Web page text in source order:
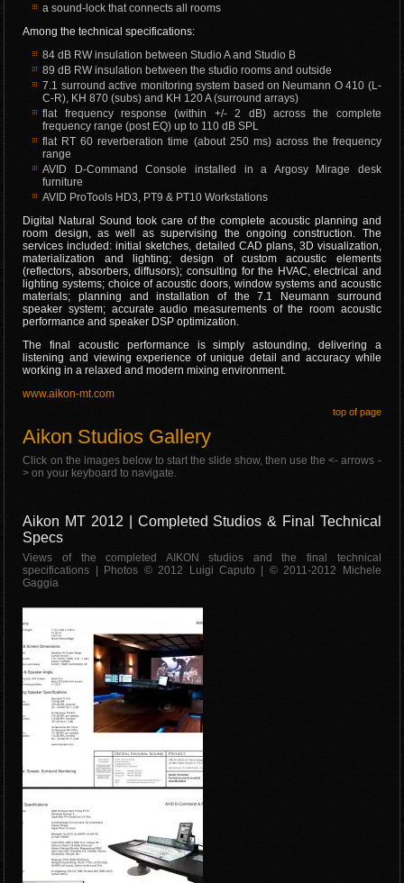
a sound-lock that connects all rooms
Among the technical specifications:
84 dB RW insulation between Studio A and Studio B
89 dB RW insulation between the studio rooms and outside
7.1 surround active monitoring system based on Neumann O 410 (L-
C-R), KH 870 (subs) and KH 120 A (surround arrays)
flat frequency response (within +/- 2 dB) across the complete
frequency range (post EQ) up to 110 dB SPL
flat RT 60 reverberation time (about 250 ms) across the frequency
range
AVID D-Command Console installed in a Argosy Mirage desk
furniture
AVID ProTools HD3, PT9 & PT10 Workstations
Digital Natural Sound took care of the complete acoustic planning and
room design, as well as supervising the ongoing construction. The
services included: initial sketches, detailed CAD plans, 3D visualization,
materialization and lighting; design of custom acoustic elements
(reflectors, absorbers, diffusors); consulting for the HVAC, electrical and
lighting systems; choice of acoustic doors, window systems and acoustic
materials; planning and installation of the 7.1 Neumann surround
speaker system; accurate audio measurements of the room acoustic
performance and speaker DSP optimization.
The final acoustic performance is simply astounding, delivering a
listening and viewing experience of unique detail and accuracy while
working in a relaxed and modern mixing environment.
www.aikon-mt.com
top of page
Aikon Studios Gallery
Click on the images below to start the slide show, then use the <- arrows -
> on your keyboard to navigate.
Aikon MT 2012 | Completed Studios & Final Technical
Specs
Views of the completed AIKON studios and the final technical
specifications | Photos © 2012 Luigi Caputo | © 2011-2012 Michele
Gaggia